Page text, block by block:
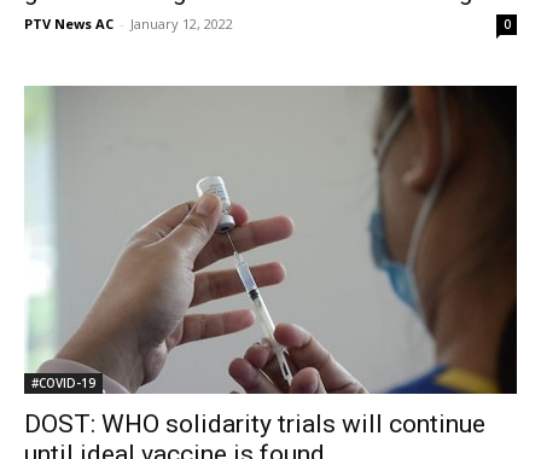
PTV News AC - January 12, 2022 0
#COVID-19
DOST: WHO solidarity trials will continue